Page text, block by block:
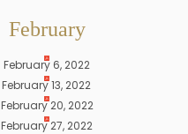
February
February 6, 2022
February 13, 2022
February 20, 2022
February 27, 2022